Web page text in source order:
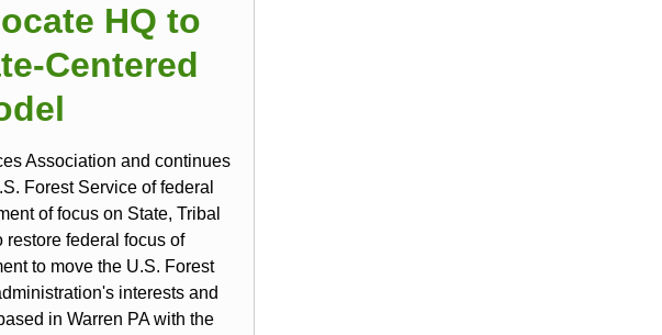
HQ to
Association and continues
Forest Service of federal
of focus on State, Tribal
federal focus of
to move the U.S. Forest
interests and
in Warren PA with the